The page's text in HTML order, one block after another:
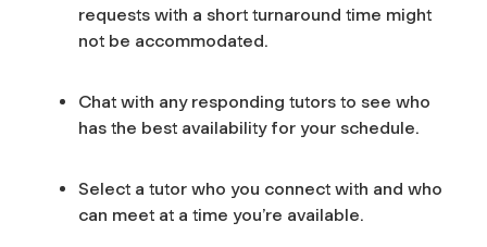
requests with a short turnaround time might
not be accommodated.
Chat with any responding tutors to see who
has the best availability for your schedule.
Select a tutor who you connect with and who
can meet at a time you’re available.